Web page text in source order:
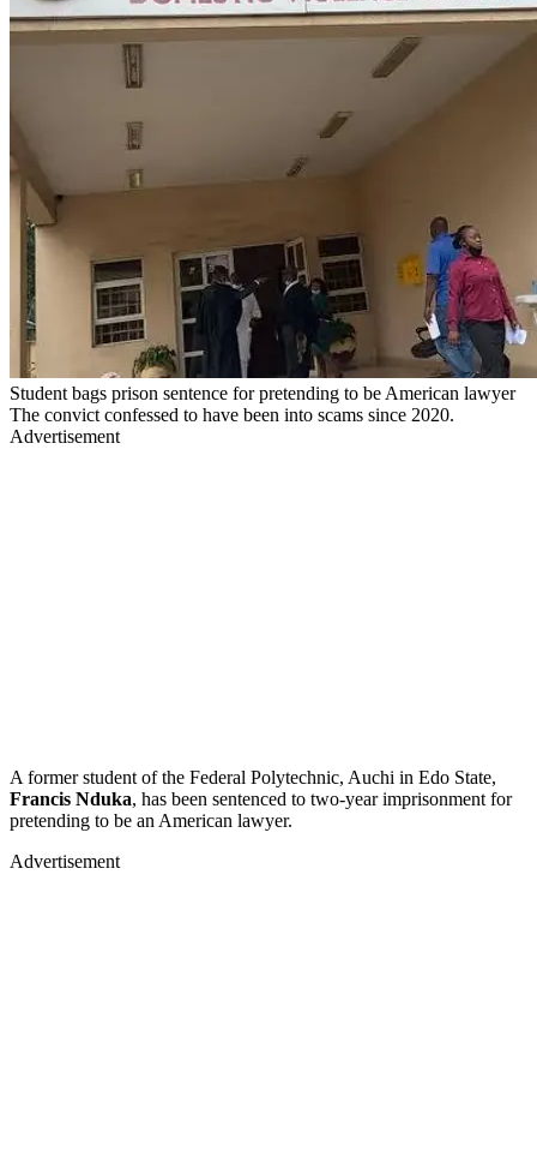
Student bags prison sentence for pretending to be American lawyer
The convict confessed to have been into scams since 2020.
Advertisement
A former student of the Federal Polytechnic, Auchi in Edo State,
Francis Nduka, has been sentenced to two-year imprisonment for
pretending to be an American lawyer.
Advertisement